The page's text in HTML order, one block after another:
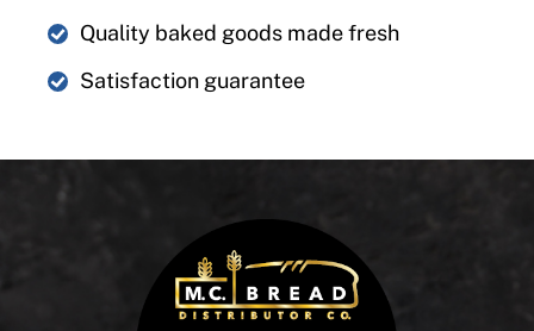
Quality baked goods made fresh
Satisfaction guarantee